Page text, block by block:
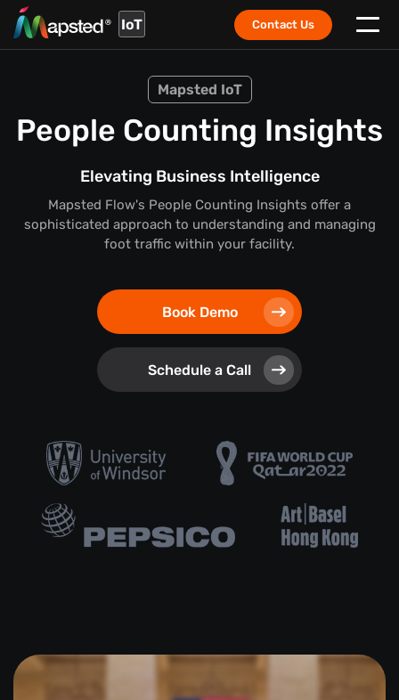
IoT Contact Us
Mapsted IoT
People Counting Insights
Elevating Business Intelligence
Mapsted Flow's People Counting Insights offer a
sophisticated approach to understanding and managing
foot traffic within your facility.
Book Demo
Schedule a Call